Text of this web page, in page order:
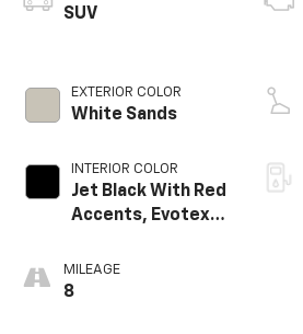
SUV
EXTERIOR COLOR
White Sands
INTERIOR COLOR
Jet Black With Red
Accents, Evotex
MILEAGE
8